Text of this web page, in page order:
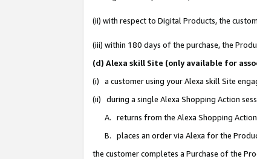
(ii) with respect to Digital Products, the
(iii) within 180 days of the purchase, the
(d) Alexa skill Site (only available for
(i) a customer using your Alexa skill Site
(ii) during a single Alexa Shopping Action
A. returns from the Alexa Shopping
B. places an order via Alexa for the
the customer completes a Purchase of the